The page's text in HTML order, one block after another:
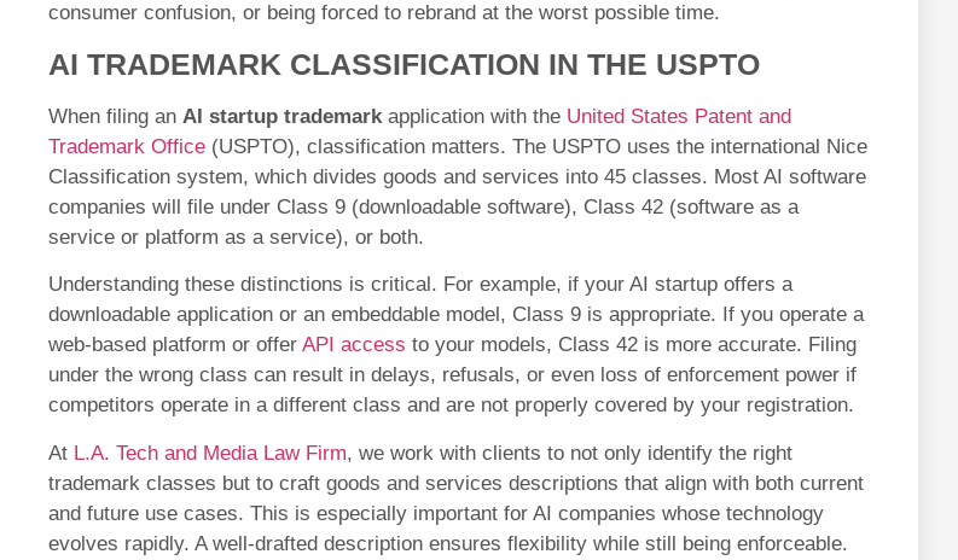
consumer confusion, or being forced to rebrand at the worst possible time.
AI TRADEMARK CLASSIFICATION IN THE USPTO
When filing an AI startup trademark application with the United States Patent and
Trademark Office (USPTO), classification matters. The USPTO uses the international Nice
Classification system, which divides goods and services into 45 classes. Most AI software
companies will file under Class 9 (downloadable software), Class 42 (software as a
service or platform as a service), or both.
Understanding these distinctions is critical. For example, if your AI startup offers a
downloadable application or an embeddable model, Class 9 is appropriate. If you operate a
web-based platform or offer API access to your models, Class 42 is more accurate. Filing
under the wrong class can result in delays, refusals, or even loss of enforcement power if
competitors operate in a different class and are not properly covered by your registration.
At L.A. Tech and Media Law Firm, we work with clients to not only identify the right
trademark classes but to craft goods and services descriptions that align with both current
and future use cases. This is especially important for AI companies whose technology
evolves rapidly. A well-drafted description ensures flexibility while still being enforceable.